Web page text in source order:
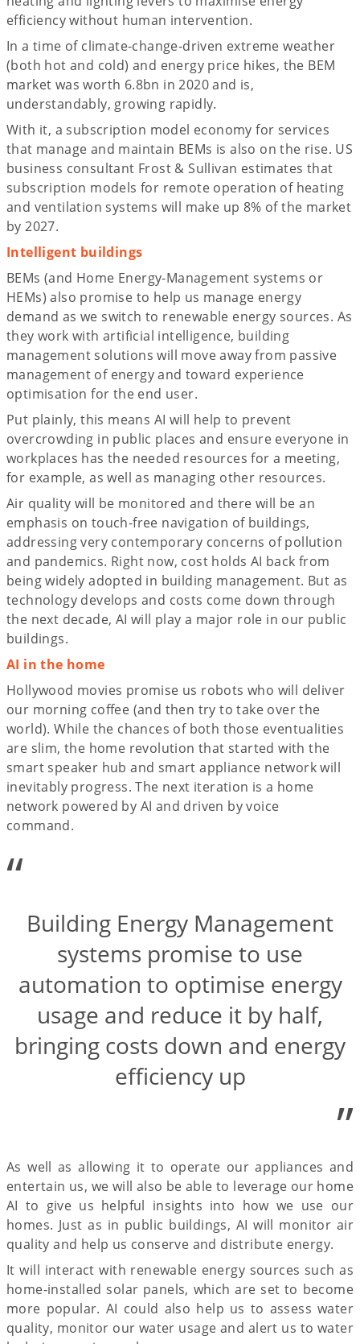
efficiency without human intervention.
In a time of climate-change-driven extreme weather
(both hot and cold) and energy price hikes, the BEM
market was worth 6.8bn in 2020 and is,
understandably, growing rapidly.
With it, a subscription model economy for services
that manage and maintain BEMs is also on the rise. US
business consultant Frost & Sullivan estimates that
subscription models for remote operation of heating
and ventilation systems will make up 8% of the market
by 2027.
Intelligent buildings
BEMs (and Home Energy-Management systems or
HEMs) also promise to help us manage energy
demand as we switch to renewable energy sources. As
they work with artificial intelligence, building
management solutions will move away from passive
management of energy and toward experience
optimisation for the end user.
Put plainly, this means AI will help to prevent
overcrowding in public places and ensure everyone in
workplaces has the needed resources for a meeting,
for example, as well as managing other resources.
Air quality will be monitored and there will be an
emphasis on touch-free navigation of buildings,
addressing very contemporary concerns of pollution
and pandemics. Right now, cost holds AI back from
being widely adopted in building management. But as
technology develops and costs come down through
the next decade, AI will play a major role in our public
buildings.
AI in the home
Hollywood movies promise us robots who will deliver
our morning coffee (and then try to take over the
world). While the chances of both those eventualities
are slim, the home revolution that started with the
smart speaker hub and smart appliance network will
inevitably progress. The next iteration is a home
network powered by AI and driven by voice
command.
“
Building Energy Management
systems promise to use
automation to optimise energy
usage and reduce it by half,
bringing costs down and energy
efficiency up
”
As well as allowing it to operate our appliances and
entertain us, we will also be able to leverage our home
AI to give us helpful insights into how we use our
homes. Just as in public buildings, AI will monitor air
quality and help us conserve and distribute energy.
It will interact with renewable energy sources such as
home-installed solar panels, which are set to become
more popular. AI could also help us to assess water
quality, monitor our water usage and alert us to water